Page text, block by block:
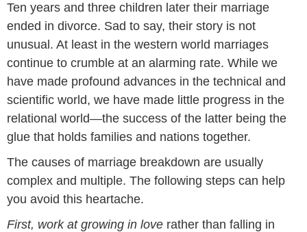
Ten years and three children later their marriage
ended in divorce. Sad to say, their story is not
unusual. At least in the western world marriages
continue to crumble at an alarming rate. While we
have made profound advances in the technical and
scientific world, we have made little progress in the
relational world—the success of the latter being the
glue that holds families and nations together.
The causes of marriage breakdown are usually
complex and multiple. The following steps can help
you avoid this heartache.
First, work at growing in love rather than falling in